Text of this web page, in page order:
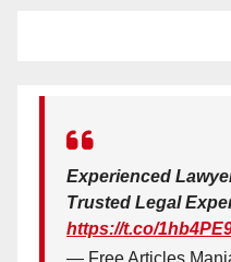
Experienced
Trusted Legal
https://t.co/
— Free Articles